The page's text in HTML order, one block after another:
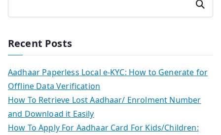
Search
Recent Posts
Aadhaar Paperless Local e-KYC: How to Generate for
Offline Data Verification
How To Retrieve Lost Aadhaar/ Enrolment Number
and Download it Easily
How To Apply For Aadhaar Card For Kids/Children: